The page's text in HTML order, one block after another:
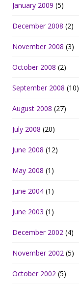
January 2009 (5)
December 2008 (2)
November 2008 (3)
October 2008 (2)
September 2008 (10)
August 2008 (27)
July 2008 (20)
June 2008 (12)
May 2008 (1)
June 2004 (1)
June 2003 (1)
December 2002 (4)
November 2002 (5)
October 2002 (5)